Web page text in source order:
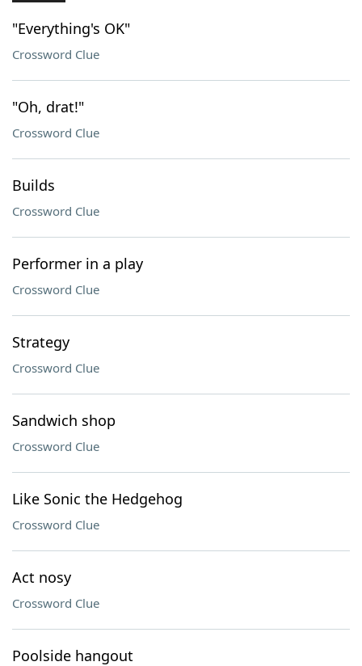
"Everything's OK"
Crossword Clue
"Oh, drat!"
Crossword Clue
Builds
Crossword Clue
Performer in a play
Crossword Clue
Strategy
Crossword Clue
Sandwich shop
Crossword Clue
Like Sonic the Hedgehog
Crossword Clue
Act nosy
Crossword Clue
Poolside hangout